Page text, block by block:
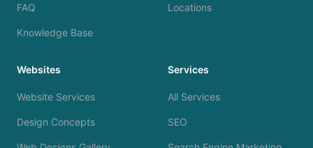
FAQ
Knowledge Base
Locations
Websites
Website Services
Design Concepts
Services
All Services
SEO